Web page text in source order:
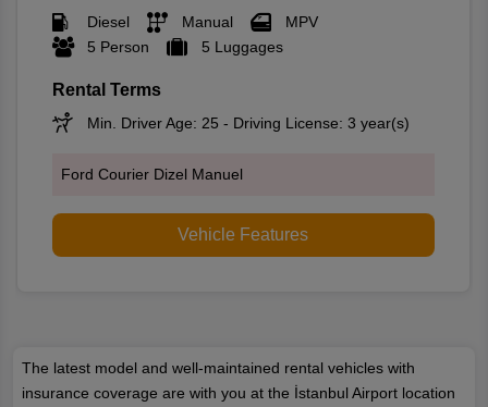
Diesel Manual
MPV
5 Person
5 Luggages
Rental Terms
Min. Driver Age: 25 - Driving License: 3 year(s)
Ford Courier Dizel Manuel
Vehicle Features
The latest model and well-maintained rental vehicles with
insurance coverage are with you at the İstanbul Airport location